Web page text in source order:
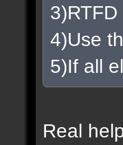
4)Use
5)If all
Real